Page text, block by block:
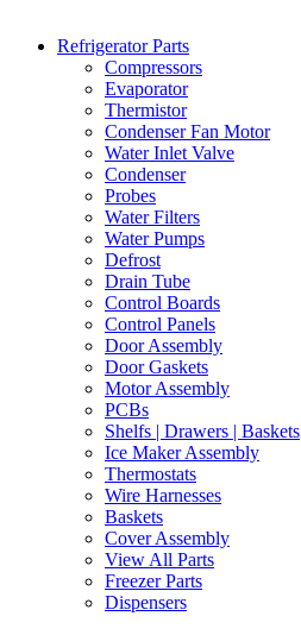
Refrigerator Parts
Compressors
Evaporator
Thermistor
Condenser Fan Motor
Water Inlet Valve
Condenser
Probes
Water Filters
Water Pumps
Defrost
Drain Tube
Control Boards
Control Panels
Door Assembly
Door Gaskets
Motor Assembly
PCBs
Shelfs | Drawers | Baskets
Ice Maker Assembly
Thermostats
Wire Harnesses
Baskets
Cover Assembly
View All Parts
Freezer Parts
Dispensers